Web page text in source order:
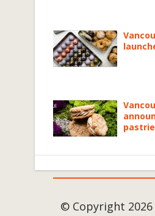
© Copyright 2026